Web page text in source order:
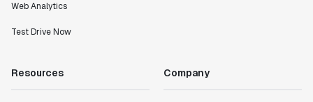
Web Analytics
Test Drive Now
Resources Company